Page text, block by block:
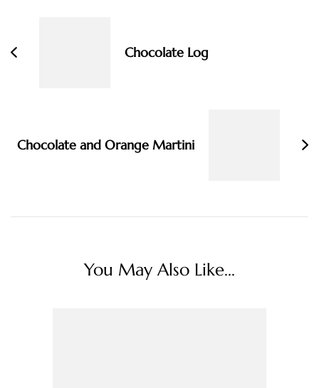
Chocolate Log
Chocolate and Orange Martini
You May Also Like...